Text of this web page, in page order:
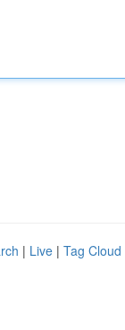
| Live | Tag Cloud